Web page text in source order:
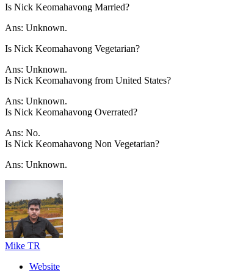
Is Nick Keomahavong Married?
Ans: Unknown.
Is Nick Keomahavong Vegetarian?
Ans: Unknown.
Is Nick Keomahavong from United States?
Ans: Unknown.
Is Nick Keomahavong Overrated?
Ans: No.
Is Nick Keomahavong Non Vegetarian?
Ans: Unknown.
Mike TR
Website